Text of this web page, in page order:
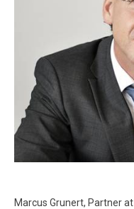
Marcus Grunert, Partner at